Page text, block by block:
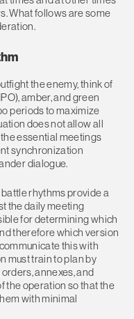
What follows are some
the enemy, think of
amber, and green
periods to maximize
does not allow all
essential meetings
synchronization
dialogue.
rhythms provide a
the daily meeting
for determining which
therefore which version
this with
must train to plan by
annexes, and
the operation so that the
with minimal